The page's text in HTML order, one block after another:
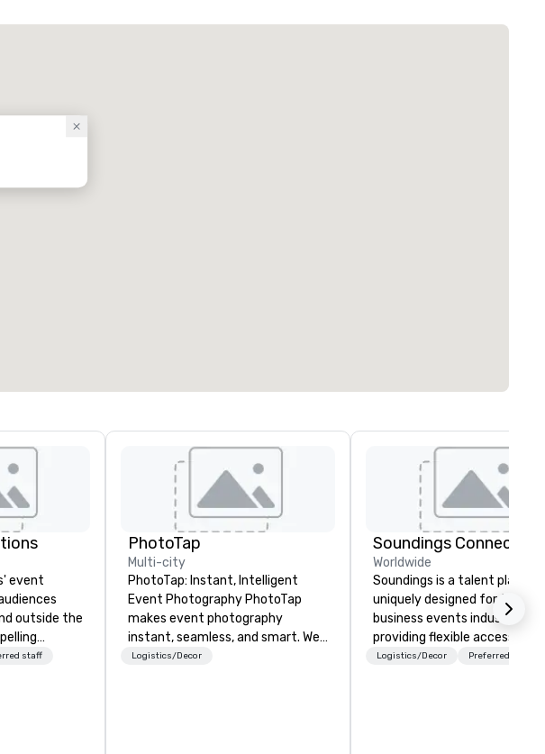
event
outside the
to
staff
PhotoTap
Multi-city
PhotoTap: Instant, Intelligent
Event Photography PhotoTap
makes event photography
instant, seamless, and smart. We
deliver photos to attendees in 6
Logistics/Decor
Soundings Connect
Worldwide
Soundings is a talent
uniquely designed for the
business events industry,
providing flexible access to
freelance, part-time, and
Logistics/Decor Preferred staff